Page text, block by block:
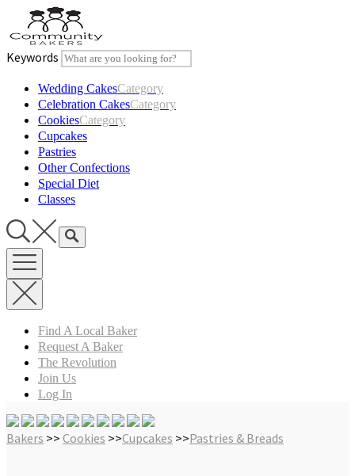
to
content
Keywords
Wedding CakesCategory
Celebration CakesCategory
CookiesCategory
Cupcakes
Pastries
Other Confections
Special Diet
Classes
Find A Local Baker
Request A Baker
The Revolution
Join Us
Log In
Bakers >> Cookies >>Cupcakes >>Pastries & Breads